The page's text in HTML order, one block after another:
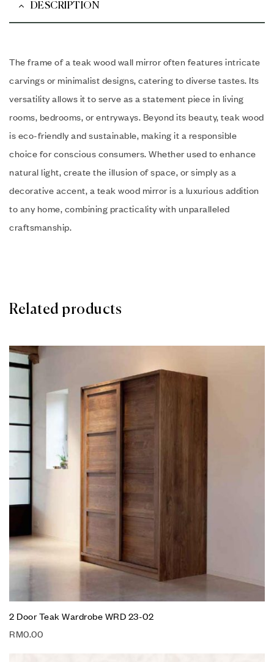
DESCRIPTION
The frame of a teak wood wall mirror often features intricate
carvings or minimalist designs, catering to diverse tastes. Its
versatility allows it to serve as a statement piece in living
rooms, bedrooms, or entryways. Beyond its beauty, teak wood
is eco-friendly and sustainable, making it a responsible
choice for conscious consumers. Whether used to enhance
natural light, create the illusion of space, or simply as a
decorative accent, a teak wood mirror is a luxurious addition
to any home, combining practicality with unparalleled
craftsmanship.
Related products
2 Door Teak Wardrobe WRD 23-02
RM0.00